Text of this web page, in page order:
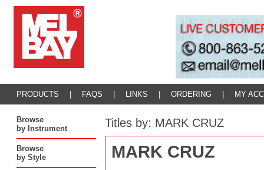
PRODUCTS FAQS LINKS ORDERING MY
Browse
by Instrument
Browse
by Style
Titles by: MARK CRUZ
MARK CRUZ